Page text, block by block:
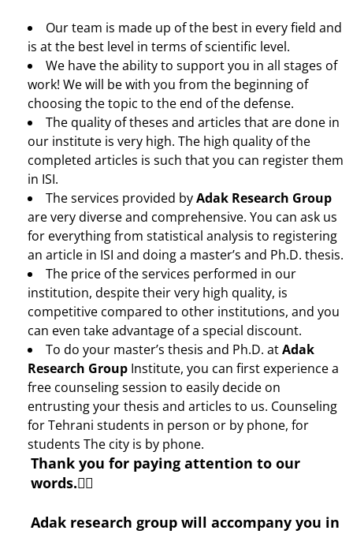
Our team is made up of the best in every field and
is at the best level in terms of scientific level.
We have the ability to support you in all stages of
work! We will be with you from the beginning of
choosing the topic to the end of the defense.
The quality of theses and articles that are done in
our institute is very high. The high quality of the
completed articles is such that you can register them
in ISI.
The services provided byAdak Research Group
are very diverse and comprehensive. You can ask us
for everything from statistical analysis to registering
an article in ISI and doing a master’s and Ph.D. thesis.
The price of the services performed in our
institution, despite their very high quality, is
competitive compared to other institutions, and you
can even take advantage of a special discount.
To do your master’s thesis and Ph.D. atAdak
Research Group Institute, you can first experience a
free counseling session to easily decide on
entrusting your thesis and articles to us. Counseling
for Tehrani students in person or by phone, for
students The city is by phone.
Thank you for paying attention to our
words.🙋‍♂️
Adak research group will accompany you in